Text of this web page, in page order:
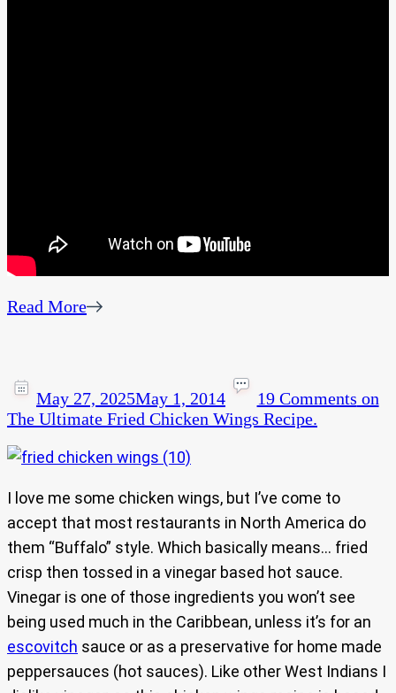
Read More
May 27, 2025May 1, 2014 19 Comments on
The Ultimate Fried Chicken Wings Recipe.
I love me some chicken wings, but I’ve come to
accept that most restaurants in North America do
them “Buffalo” style. Which basically means… fried
crisp then tossed in a vinegar based hot sauce.
Vinegar is one of those ingredients you won’t see
being used much in the Caribbean, unless it’s for an
escovitch sauce or as a preservative for home made
peppersauces (hot sauces). Like other West Indians I